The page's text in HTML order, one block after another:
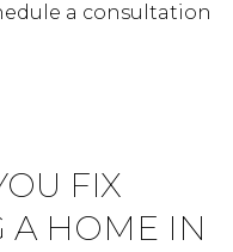
a consultation
FIX
A HOME IN